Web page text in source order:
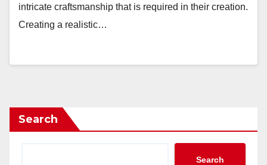
intricate craftsmanship that is required in their creation.
Creating a realistic…
Search
Search